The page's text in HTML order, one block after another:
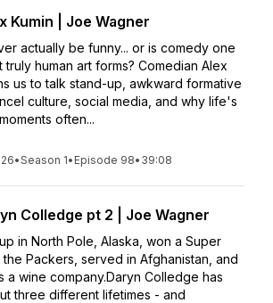
Kumin | Joe Wagner
actually be funny... or is comedy one
truly human art forms? Comedian Alex
us to talk stand-up, awkward formative
culture, social media, and why life's
often...
•Season 1• Episode 98• 39:08
Colledge pt 2 | Joe Wagner
in North Pole, Alaska, won a Super
the Packers, served in Afghanistan, and
a wine company.Daryn Colledge has
three different lifetimes - and